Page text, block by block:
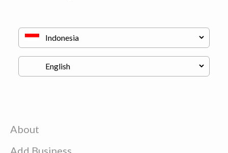
About
Add Business